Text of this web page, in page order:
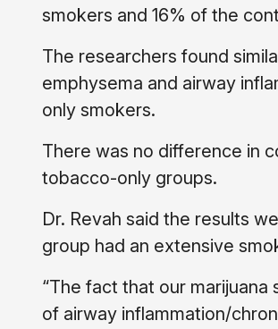
smokers and 16% of the
The researchers found
emphysema and airway
only smokers.
There was no difference in
tobacco-only groups.
Dr. Revah said the results
group had an extensive
“The fact that our
of airway inflammation/